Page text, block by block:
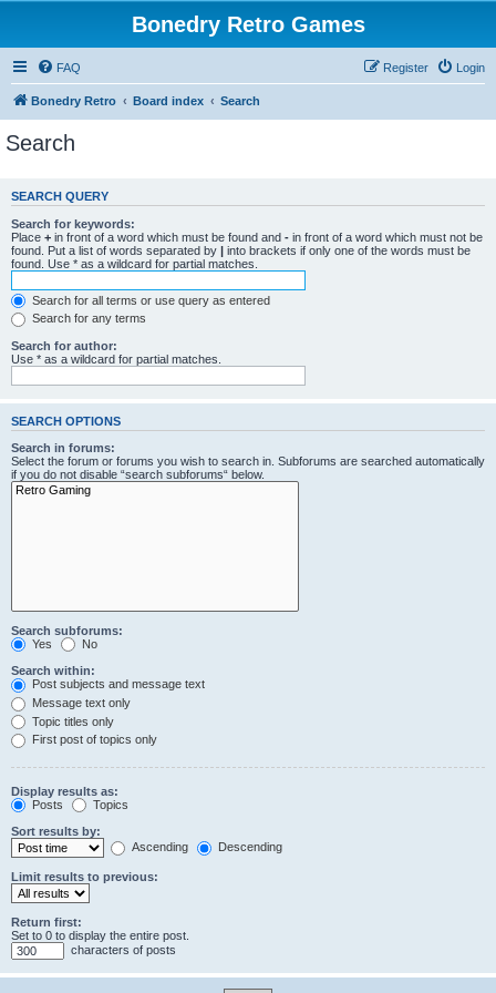
Bonedry Retro Games
FAQ Login
Register
Bonedry Retro Board index Search
Search
SEARCH QUERY
Search for keywords:
Place + in front of a word which must be found and - in front of a word which must not be
found. Put a list of words separated by | into brackets if only one of the words must be
found. Use * as a wildcard for partial matches.
Search for all terms or use query as entered
Search for any terms
Search for author:
Use * as a wildcard for partial matches.
SEARCH OPTIONS
Search in forums:
Select the forum or forums you wish to search in. Subforums are searched automatically
if you do not disable “search subforums“ below.
Search subforums:
Yes
No
Search within:
Post subjects and message text
Message text only
Topic titles only
First post of topics only
Display results as:
Posts
Topics
Sort results by:
Ascending
Descending
Limit results to previous:
Return first:
Set to 0 to display the entire post.
characters of posts